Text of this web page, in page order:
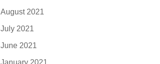
August 2021
July 2021
June 2021